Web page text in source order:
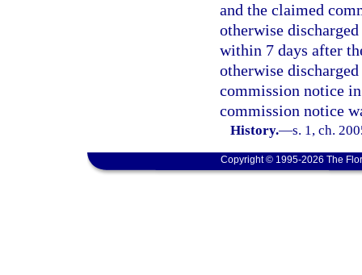
and the claimed
otherwise
within 7 days after
otherwise
commission notice
commission notice
History.—s. 1, ch.
Copyright © 1995-2026 The